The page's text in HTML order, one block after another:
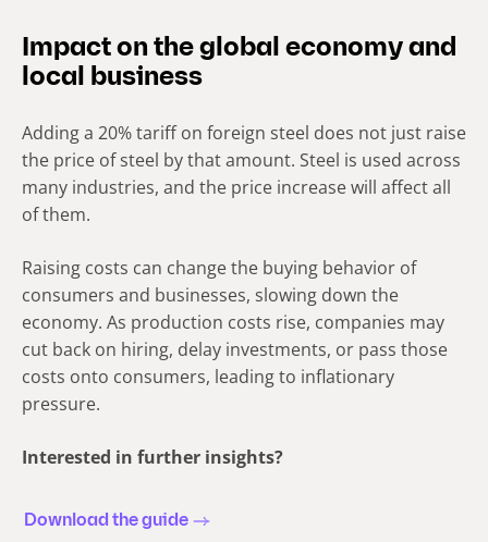
Impact on the global economy and
local business
Adding a 20% tariff on foreign steel does not just raise
the price of steel by that amount. Steel is used across
many industries, and the price increase will affect all
of them.
Raising costs can change the buying behavior of
consumers and businesses, slowing down the
economy. As production costs rise, companies may
cut back on hiring, delay investments, or pass those
costs onto consumers, leading to inflationary
pressure.
Interested in further insights?
Download the guide